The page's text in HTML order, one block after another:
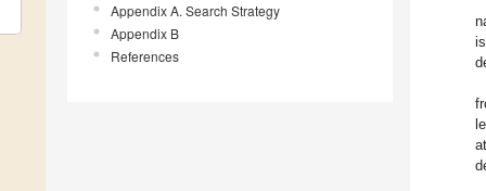
Appendix A. Search Strategy
Appendix B
References